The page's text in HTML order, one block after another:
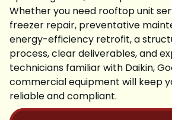
Whether you need rooftop unit
freezer repair, preventative
energy-efficiency retrofit, a
process, clear deliverables, and
technicians familiar with Daikin,
commercial equipment will keep
reliable and compliant.